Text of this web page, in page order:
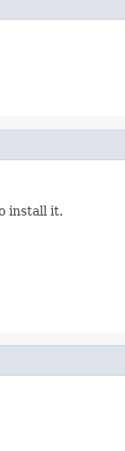
install it.